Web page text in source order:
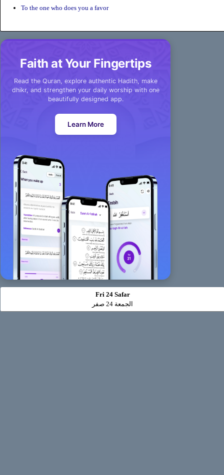
To the one who does you a favor
Faith at Your Fingertips
Read the Quran, explore authentic Hadith, make
dhikr, and strengthen your daily worship with one
beautifully designed app.
Learn More
Fri 24 Safar
الجمعة 24 صفر